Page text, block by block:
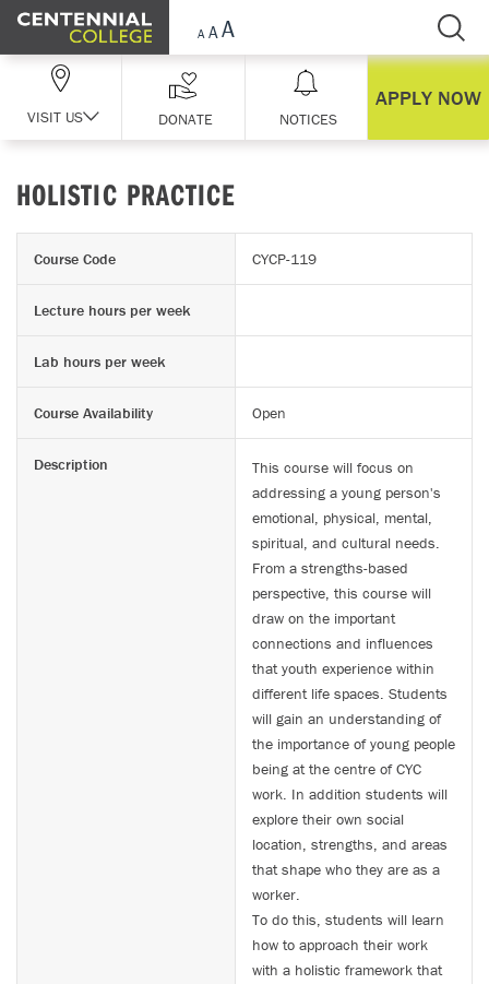
Skip Navigation
VISIT US DONATE NOTICES
APPLY NOW
HOLISTIC PRACTICE
Course Code CYCP-119
Lecture hours per week
Lab hours per week
Course Availability Open
Description
This course will focus on
addressing a young person's
emotional, physical, mental,
spiritual, and cultural needs.
From a strengths-based
perspective, this course will
draw on the important
connections and influences
that youth experience within
different life spaces. Students
will gain an understanding of
the importance of young people
being at the centre of CYC
work. In addition students will
explore their own social
location, strengths, and areas
that shape who they are as a
worker.
To do this, students will learn
how to approach their work
with a holistic framework that